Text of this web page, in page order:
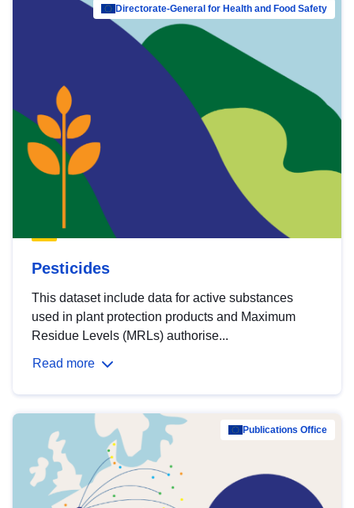
Directorate-General for Health and Food Safety
Pesticides
This dataset include data for active substances
used in plant protection products and Maximum
Residue Levels (MRLs) authorise...
Read more
Publications Office